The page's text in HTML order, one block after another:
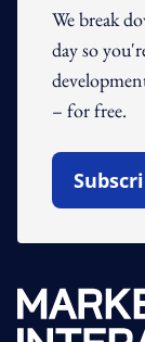
We break
day so
– for free.
Open